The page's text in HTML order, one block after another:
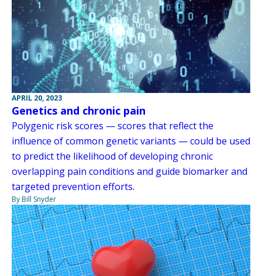
APRIL 20, 2023
Genetics and chronic pain
Polygenic risk scores — scores that reflect the
influence of common genetic variants — could be used
to predict the likelihood of developing chronic
overlapping pain conditions and guide biomarker and
targeted prevention efforts.
By Bill Snyder